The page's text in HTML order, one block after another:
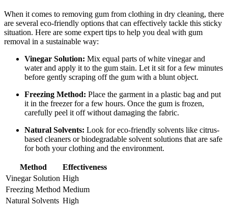
When it comes to removing gum from clothing in dry cleaning, there
are several eco-friendly options that can effectively tackle this sticky
situation. Here are some expert tips to help you deal with gum
removal in a sustainable way:
Vinegar Solution: Mix equal parts of white vinegar and
water and apply it to the gum stain. Let it sit for a few minutes
before gently scraping off the gum with a blunt object.
Freezing Method: Place the garment in a plastic bag and put
it in the freezer for a few hours. Once the gum is frozen,
carefully peel it off without damaging the fabric.
Natural Solvents: Look for eco-friendly solvents like citrus-
based cleaners or biodegradable solvent solutions that are safe
for both your clothing and the environment.
Method
Effectiveness
Vinegar Solution High
Freezing Method Medium
Natural Solvents High